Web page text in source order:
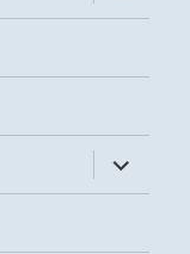
menu
expand
child
menu